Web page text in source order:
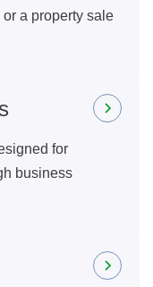
a property sale
for
business